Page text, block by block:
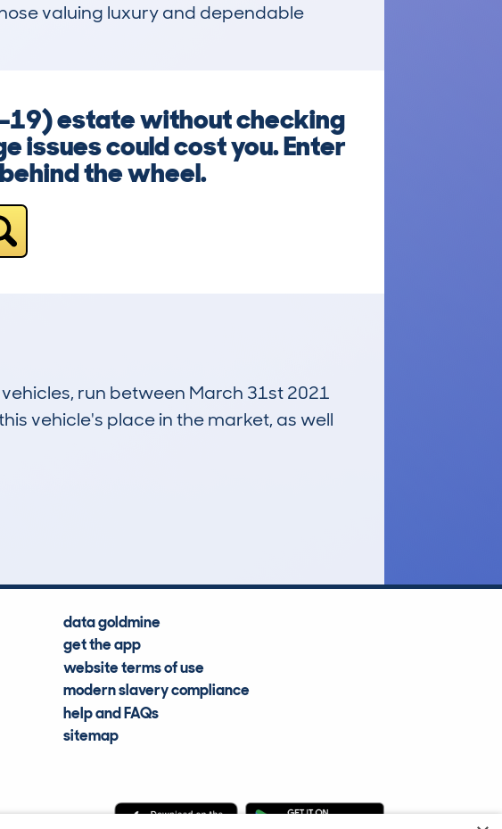
valuing luxury and dependable
19) estate without checking
issues could cost you. Enter
the wheel.
run between March 31st 2021
vehicle's place in the market, as well
data goldmine
get the app
website terms of use
modern slavery compliance
help and FAQs
sitemap